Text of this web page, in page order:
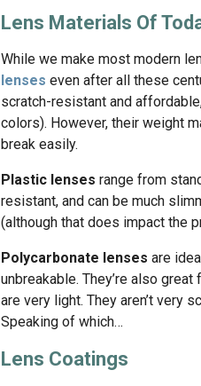
Lens Materials Of
While we make most modern
lenses even after all these
scratch-resistant and
colors). However, their weight
break easily.
Plastic lenses range from
resistant, and can be much
(although that does impact the
Polycarbonate lenses are
unbreakable. They’re also
are very light. They aren’t very
Speaking of which…
Lens Coatings